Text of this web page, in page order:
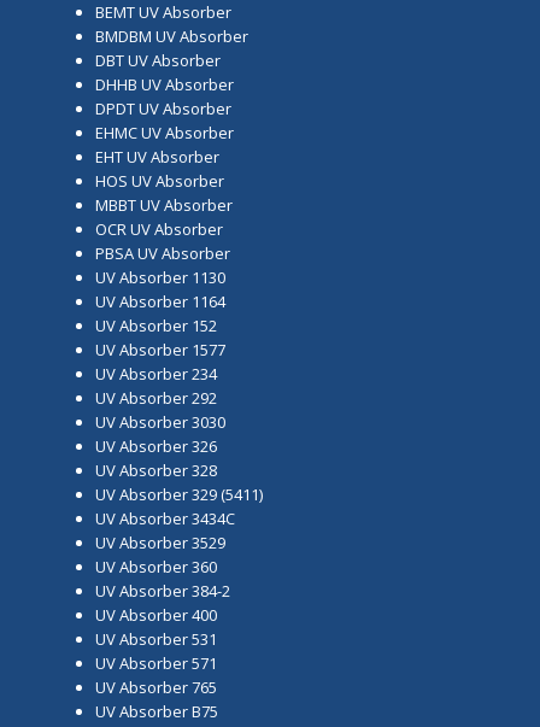
BEMT UV Absorber
BMDBM UV Absorber
DBT UV Absorber
DHHB UV Absorber
DPDT UV Absorber
EHMC UV Absorber
EHT UV Absorber
HOS UV Absorber
MBBT UV Absorber
OCR UV Absorber
PBSA UV Absorber
UV Absorber 1130
UV Absorber 1164
UV Absorber 152
UV Absorber 1577
UV Absorber 234
UV Absorber 292
UV Absorber 3030
UV Absorber 326
UV Absorber 328
UV Absorber 329 (5411)
UV Absorber 3434C
UV Absorber 3529
UV Absorber 360
UV Absorber 384-2
UV Absorber 400
UV Absorber 531
UV Absorber 571
UV Absorber 765
UV Absorber B75